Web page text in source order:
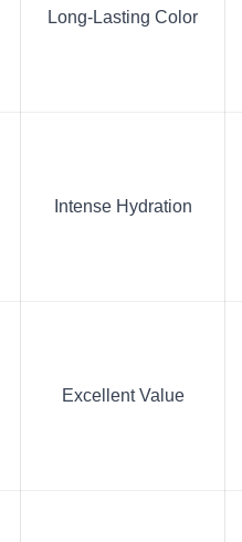
Long-Lasting Color
Intense Hydration
Excellent Value